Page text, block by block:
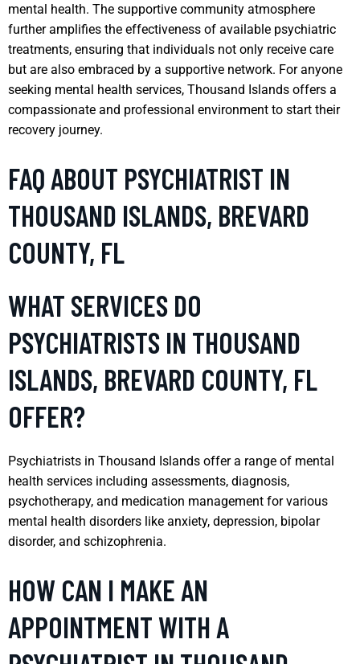
mental health. The supportive community atmosphere
further amplifies the effectiveness of available psychiatric
treatments, ensuring that individuals not only receive care
but are also embraced by a supportive network. For anyone
seeking mental health services, Thousand Islands offers a
compassionate and professional environment to start their
recovery journey.
FAQ ABOUT PSYCHIATRIST IN
THOUSAND ISLANDS, BREVARD
COUNTY, FL
WHAT SERVICES DO
PSYCHIATRISTS IN THOUSAND
ISLANDS, BREVARD COUNTY, FL
OFFER?
Psychiatrists in Thousand Islands offer a range of mental
health services including assessments, diagnosis,
psychotherapy, and medication management for various
mental health disorders like anxiety, depression, bipolar
disorder, and schizophrenia.
HOW CAN I MAKE AN
APPOINTMENT WITH A